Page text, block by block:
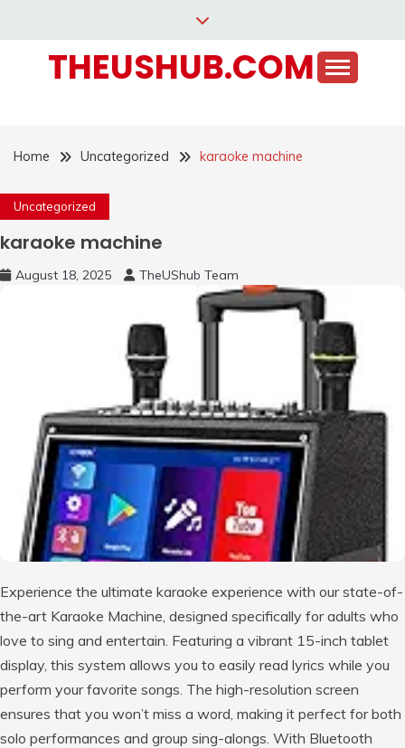
contentTHEUSHUB.COM
Home Uncategorized karaoke machine
Uncategorized
karaoke machine
August 18, 2025 TheUShub Team
Experience the ultimate karaoke experience with our state-of-
the-art Karaoke Machine, designed specifically for adults who
love to sing and entertain. Featuring a vibrant 15-inch tablet
display, this system allows you to easily read lyrics while you
perform your favorite songs. The high-resolution screen
ensures that you won’t miss a word, making it perfect for both
solo performances and group sing-alongs. With Bluetooth